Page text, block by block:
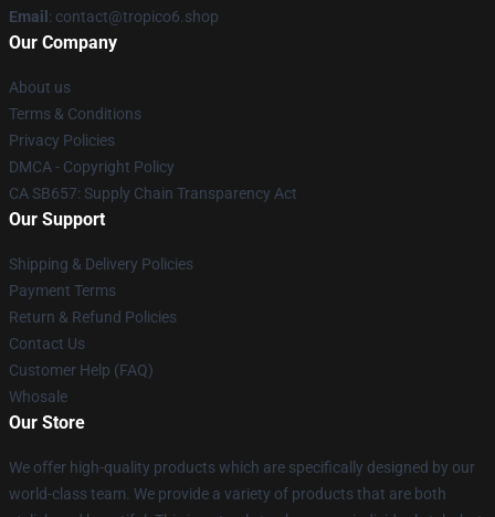
Email : contact@tropico6.shop
Our Company
About us
Terms & Conditions
Privacy Policies
DMCA - Copyright Policy
CA SB657: Supply Chain Transparency Act
Our Support
Shipping & Delivery Policies
Payment Terms
Return & Refund Policies
Contact Us
Customer Help (FAQ)
Whosale
Our Store
We offer high-quality products which are specifically designed by our
world-class team. We provide a variety of products that are both